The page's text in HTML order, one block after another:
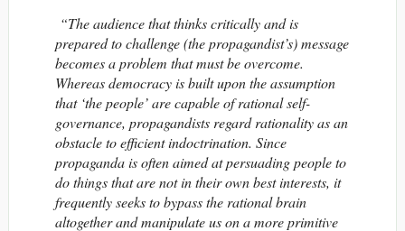
“The audience that thinks critically and is
prepared to challenge (the propagandist’s) message
becomes a problem that must be overcome.
Whereas democracy is built upon the assumption
that ‘the people’ are capable of rational self-
governance, propagandists regard rationality as an
obstacle to efficient indoctrination. Since
propaganda is often aimed at persuading people to
do things that are not in their own best interests, it
frequently seeks to bypass the rational brain
altogether and manipulate us on a more primitive